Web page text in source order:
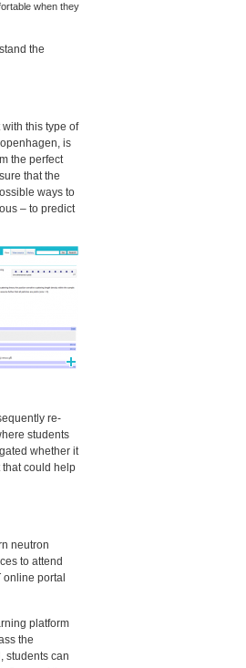
when they
the
this type of
is
the perfect
that the
ways to
– to predict
re-
students
whether it
could help
neutron
to attend
online portal
platform
the
students can